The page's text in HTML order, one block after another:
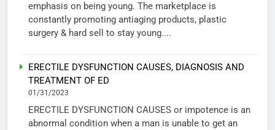
emphasis on being young. The marketplace is
constantly promoting antiaging products, plastic
surgery & hard sell to stay young....
ERECTILE DYSFUNCTION CAUSES, DIAGNOSIS AND
TREATMENT OF ED
01/31/2023
ERECTILE DYSFUNCTION CAUSES or impotence is an
abnormal condition when a man is unable to get an